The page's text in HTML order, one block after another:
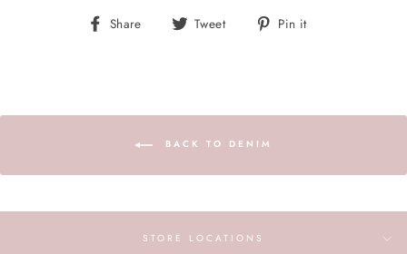
Share
Share Tweet
Tweet Pin it
BACK TO DENIM
STORE LOCATIONS